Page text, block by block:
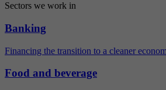
Sectors we work in
Banking
Financing the transition to a cleaner
Food and beverage